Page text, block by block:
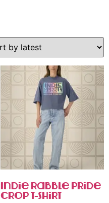
Indie Rabble Pride
Crop T-Shirt